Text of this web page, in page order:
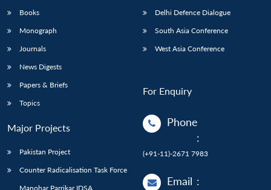
Books
Monograph
Journals
News Digests
Papers & Briefs
Topics
Major Projects
Pakistan Project
Counter Radicalisation Task Force
Manohar Parrikar IDSA
Delhi Defence Dialogue
South Asia Conference
West Asia Conference
For Enquiry
Phone
:
(+91-11)-2671 7983
Email :